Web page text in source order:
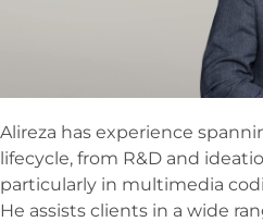
Alireza has experience
lifecycle, from R&D and
particularly in multimedia
He assists clients in a wide